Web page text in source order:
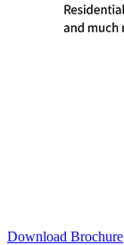
Download Brochure